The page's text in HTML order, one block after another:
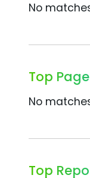
No
Top
No
Top